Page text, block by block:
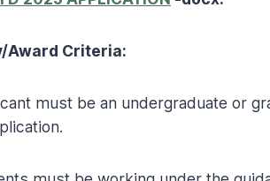
Award Criteria:
must be an undergraduate or